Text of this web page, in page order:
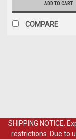
ADD TO CART
COMPARE
SHIPPING NOTICE:
restrictions. Due to